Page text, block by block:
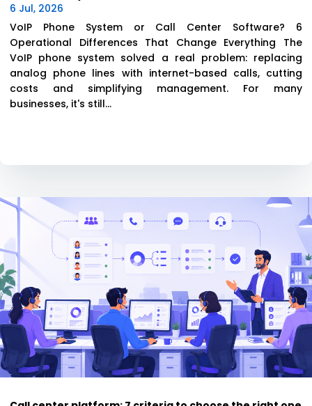
6 Jul, 2026
VoIP Phone System or Call Center Software? 6
Operational Differences That Change Everything The
VoIP phone system solved a real problem: replacing
analog phone lines with internet-based calls, cutting
costs and simplifying management. For many
businesses, it's still...